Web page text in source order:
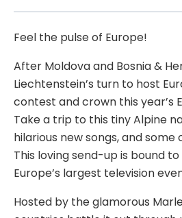
Feel the pulse of Europe!
After Moldova and Bosnia &
Liechtenstein’s turn to host
contest and crown this year’s
Take a trip to this tiny Alpine
hilarious new songs, and some
This loving send-up is bound
Europe’s largest television
Hosted by the glamorous